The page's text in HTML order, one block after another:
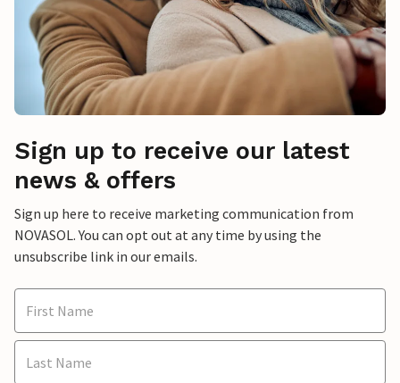
Sign up to receive our latest
news & offers
Sign up here to receive marketing communication from
NOVASOL. You can opt out at any time by using the
unsubscribe link in our emails.